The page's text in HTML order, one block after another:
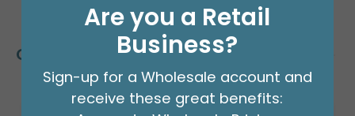
Customers Also Bought
Are you a Retail
Business?
Sign-up for a Wholesale account and
receive these great benefits: